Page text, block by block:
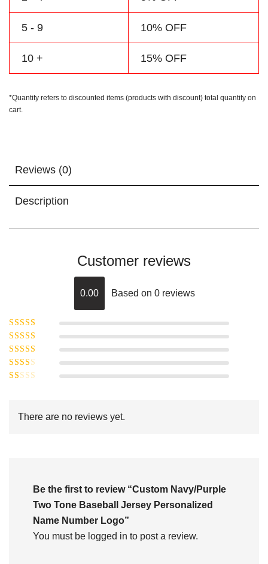
5 - 9 10% OFF
10 + 15% OFF
*Quantity refers to discounted items (products with discount) total quantity on
cart.
Reviews (0)
Description
Customer reviews
0.00 Based on 0 reviews
Rated5
5
Rated4
of 5
Rated3
out of 5
Rated
outThere are no reviews yet.
Be the first to review “Custom Navy/Purple
Two Tone Baseball Jersey Personalized
Name Number Logo”
You must be logged in to post a review.